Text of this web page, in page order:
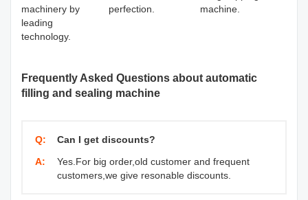
machinery by
leading
technology.
perfection.
machine.
Frequently Asked Questions about automatic
filling and sealing machine
Q:
Can I get discounts?
A:
Yes.For big order,old customer and frequent
customers,we give resonable discounts.